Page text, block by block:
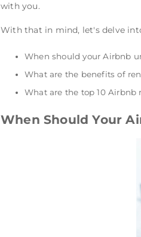
with you.
With that in mind, let's delve
When should your Airbnb
What are the benefits of
What are the top 10 Airbnb
When Should Your